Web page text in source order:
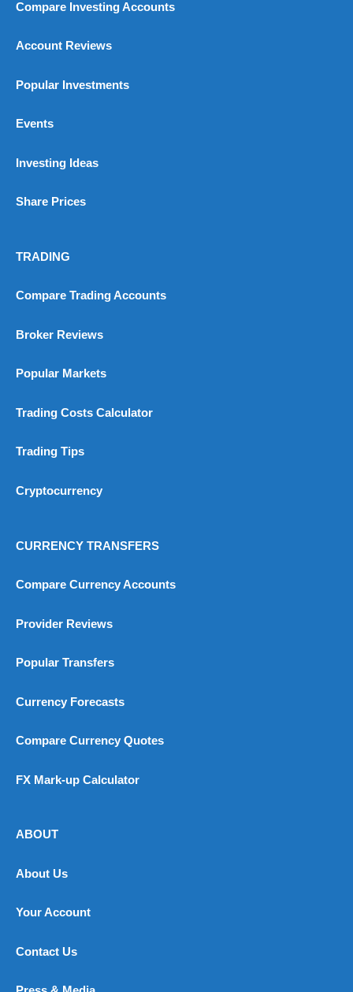
Compare Investing Accounts
Account Reviews
Popular Investments
Events
Investing Ideas
Share Prices
TRADING
Compare Trading Accounts
Broker Reviews
Popular Markets
Trading Costs Calculator
Trading Tips
Cryptocurrency
CURRENCY TRANSFERS
Compare Currency Accounts
Provider Reviews
Popular Transfers
Currency Forecasts
Compare Currency Quotes
FX Mark-up Calculator
ABOUT
About Us
Your Account
Contact Us